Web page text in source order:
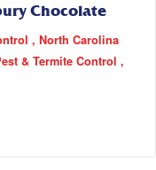
Chocolate
North Carolina
& Termite Control